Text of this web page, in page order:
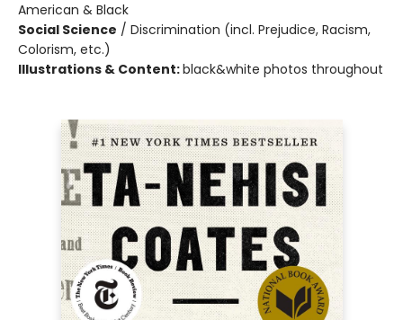
American & Black
Social Science / Discrimination (incl. Prejudice, Racism,
Colorism, etc.)
Illustrations & Content:black&white photos throughout